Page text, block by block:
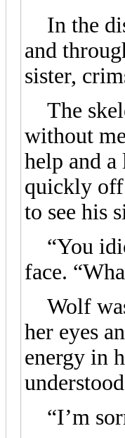
In the
and
sister,
The
without
help and
quickly off
to see his
“You
face.
Wolf
her eyes
energy in
“I’m